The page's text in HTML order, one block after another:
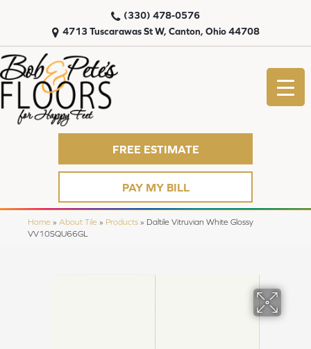
4713 Tuscarawas St W, Canton, Ohio 44708
(330) 478-0576
FREE ESTIMATE
PAY MY BILL
Home » About Tile » Products » Daltile Vitruvian White Glossy
VV10SQU66GL